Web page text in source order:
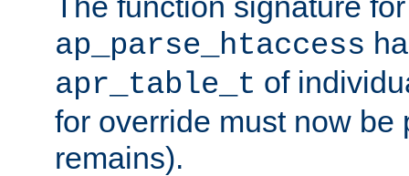
ap_parse_htaccess
apr_table_t of
for override must now be
remains).